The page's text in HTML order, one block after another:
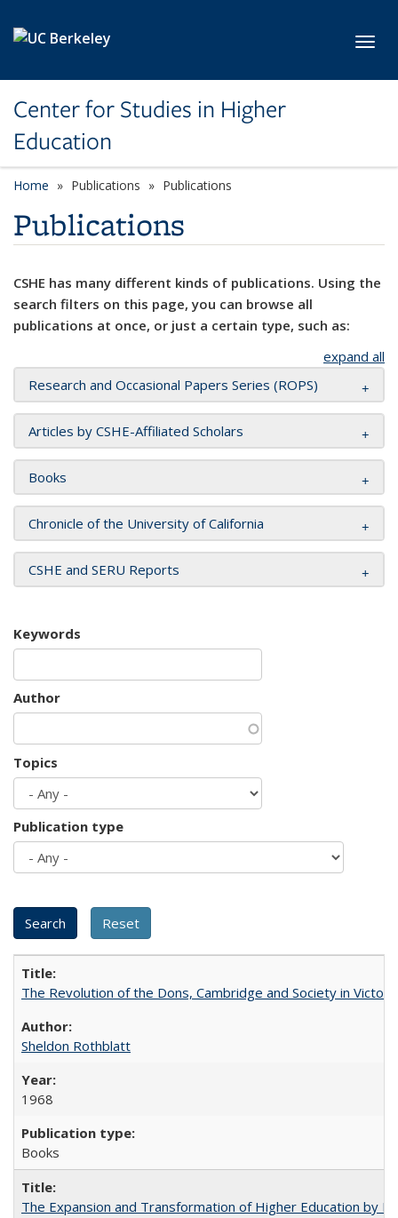
Center for Studies in Higher
Education
Home Publications Publications
Publications
CSHE has many different kinds of publications. Using the
search filters on this page, you can browse all
publications at once, or just a certain type, such as:
expand all
Research and Occasional Papers Series (ROPS)
Articles by CSHE-Affiliated Scholars
Books
Chronicle of the University of California
CSHE and SERU Reports
Keywords
Author
Topics
Publication type
The Revolution of the Dons, Cambridge and Society in
Sheldon Rothblatt
1968
Books
The Expansion and Transformation of Higher Education by